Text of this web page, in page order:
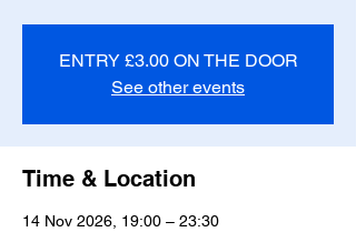
ENTRY £3.00 ON THE DOOR
See other events
Time & Location
14 Nov 2026, 19:00 – 23:30